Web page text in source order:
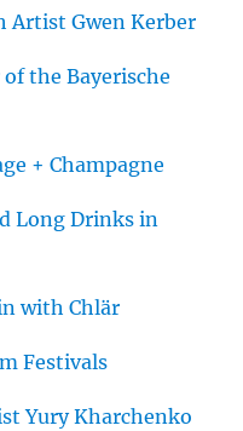
Artist Gwen Kerber
the Bayerische
+ Champagne
Long Drinks in
with Chlär
Festivals
Yury Kharchenko